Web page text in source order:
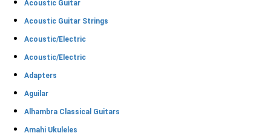
Acoustic Guitar
Acoustic Guitar Strings
Acoustic/Electric
Acoustic/Electric
Adapters
Aguilar
Alhambra Classical Guitars
Amahi Ukuleles